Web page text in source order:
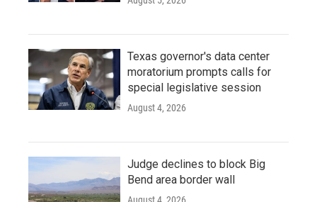
Texas governor's data center
moratorium prompts calls for
special legislative session
August 4, 2026
Judge declines to block Big
Bend area border wall